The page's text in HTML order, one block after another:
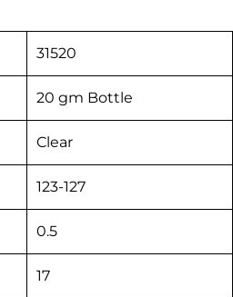
31520
20 gm Bottle
Clear
123-127
0.5
17